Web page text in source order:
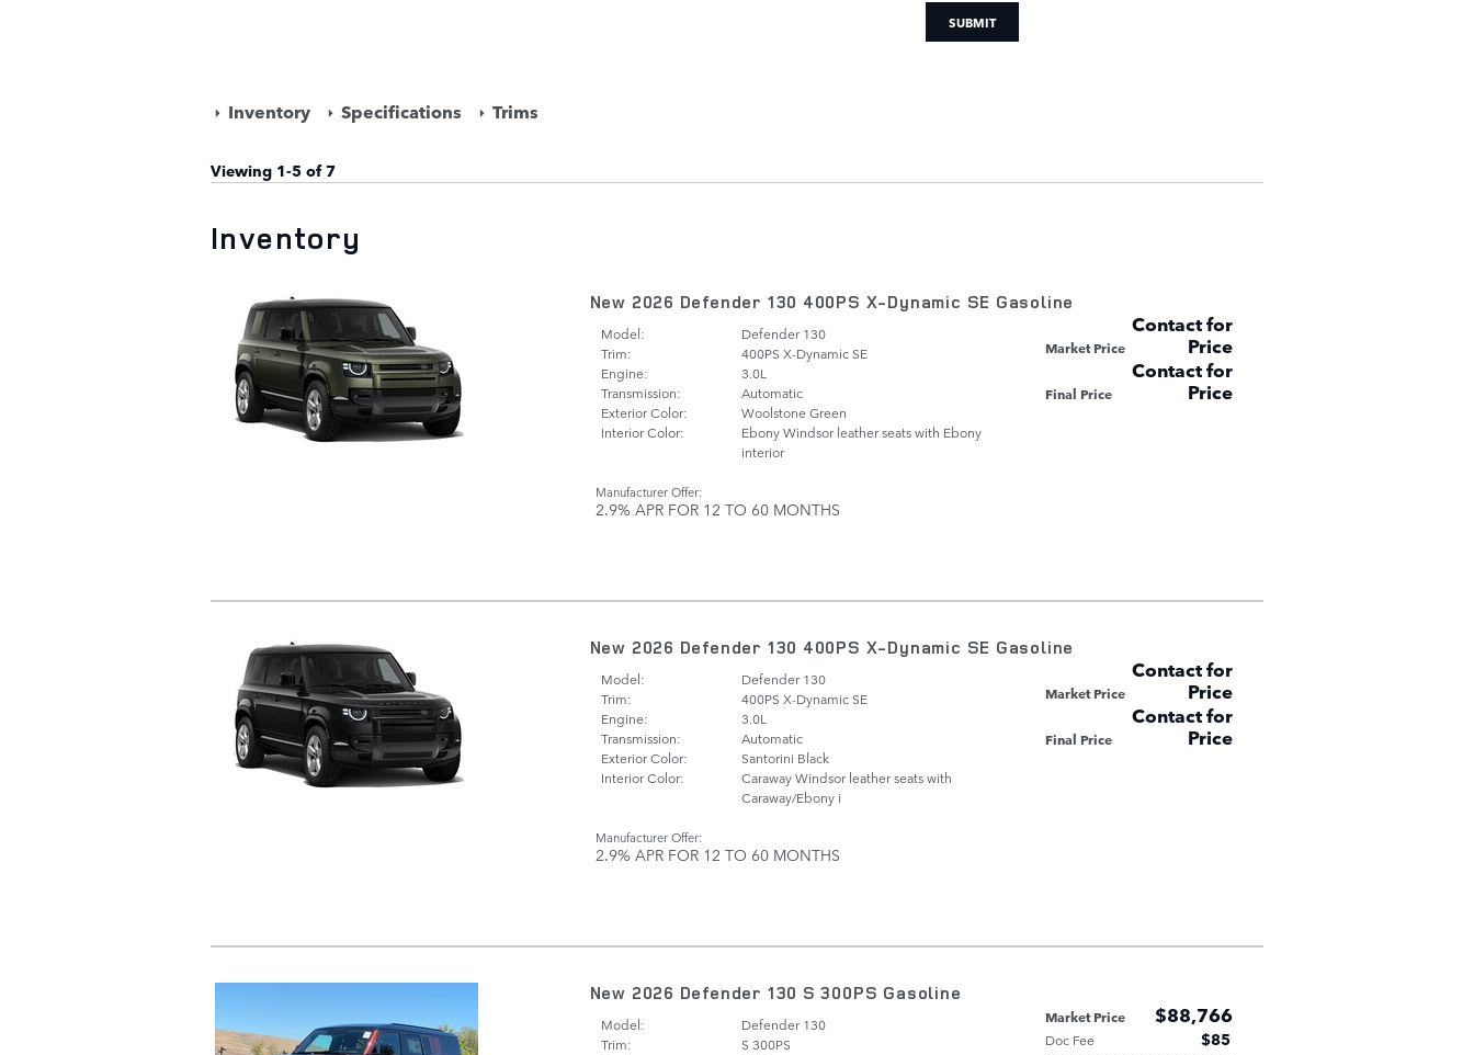
SUBMIT
Inventory Specifications Trims
Viewing 1-5 of 7
Inventory
New 2026 Defender 130 400PS X-Dynamic SE Gasoline
Market Price
Contact for
Price
Final Price
Contact for
Price
Model:
Defender 130
Trim:
400PS X-Dynamic SE
Engine:
3.0L
Transmission:
Automatic
Exterior Color:
Woolstone Green
Interior Color:
Ebony Windsor leather seats with Ebony
interior
Manufacturer Offer:
2.9% APR FOR 12 TO 60 MONTHS
New 2026 Defender 130 400PS X-Dynamic SE Gasoline
Market Price
Contact for
Price
Final Price
Contact for
Price
Model:
Defender 130
Trim:
400PS X-Dynamic SE
Engine:
3.0L
Transmission:
Automatic
Exterior Color:
Santorini Black
Interior Color:
Caraway Windsor leather seats with
Caraway/Ebony i
Manufacturer Offer:
2.9% APR FOR 12 TO 60 MONTHS
New 2026 Defender 130 S 300PS Gasoline
Market Price $88,766
Doc Fee $85
Model:
Defender 130
Trim:
S 300PS